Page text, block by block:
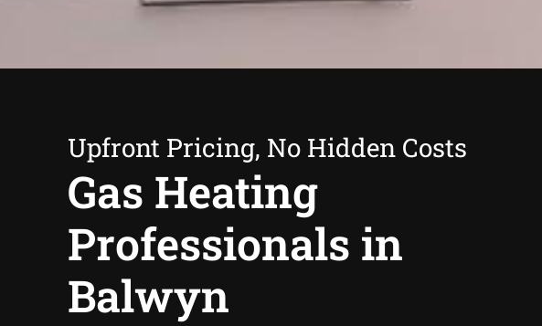
Upfront Pricing, No Hidden Costs
Gas Heating
Professionals in
Balwyn